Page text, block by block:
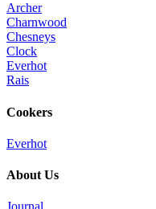
Archer
Charnwood
Chesneys
Clock
Everhot
Rais
Cookers
Everhot
About Us